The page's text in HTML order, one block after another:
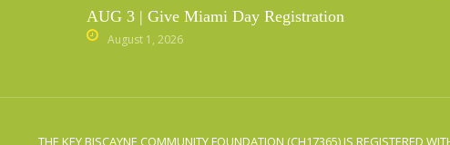
AUG 3 | Give Miami Day Registration
August 1, 2026
THE KEY BISCAYNE COMMUNITY FOUNDATION (CH17365) IS REGISTERED